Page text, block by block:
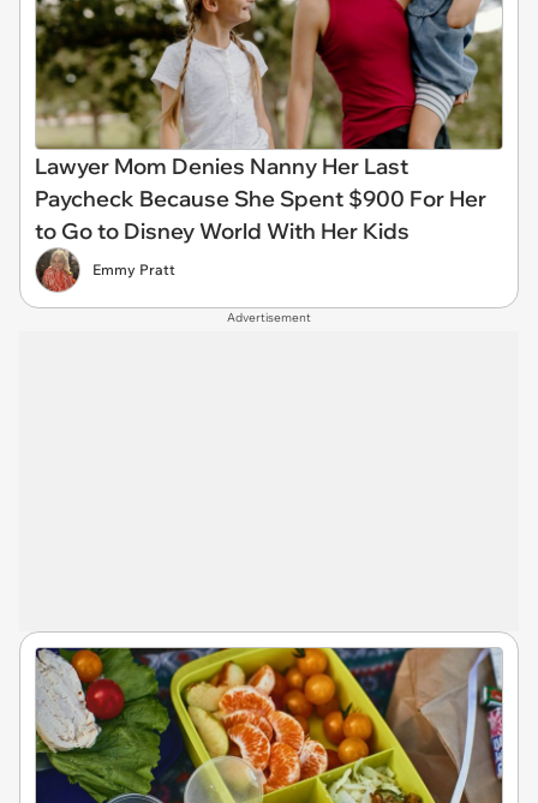
Lawyer Mom Denies Nanny Her Last
Paycheck Because She Spent $900 For Her
to Go to Disney World With Her Kids
Emmy Pratt
Advertisement